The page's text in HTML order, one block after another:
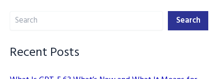
Search Search
Recent Posts